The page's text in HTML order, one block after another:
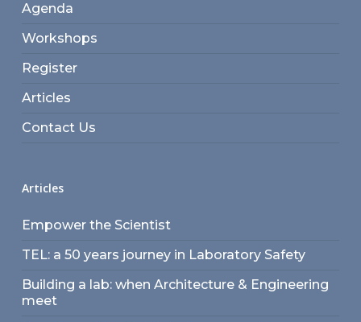
Agenda
Workshops
Register
Articles
Contact Us
Articles
Empower the Scientist
TEL: a 50 years journey in Laboratory Safety
Building a lab: when Architecture & Engineering
meet